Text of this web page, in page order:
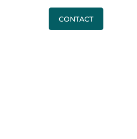
CONTACT